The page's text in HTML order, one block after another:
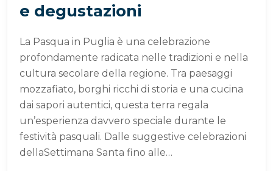
e degustazioni
La Pasqua in Puglia è una celebrazione
profondamente radicata nelle tradizioni e nella
cultura secolare della regione. Tra paesaggi
mozzafiato, borghi ricchi di storia e una cucina
dai sapori autentici, questa terra regala
un’esperienza davvero speciale durante le
festività pasquali. Dalle suggestive celebrazioni
dellaSettimana Santa fino alle…